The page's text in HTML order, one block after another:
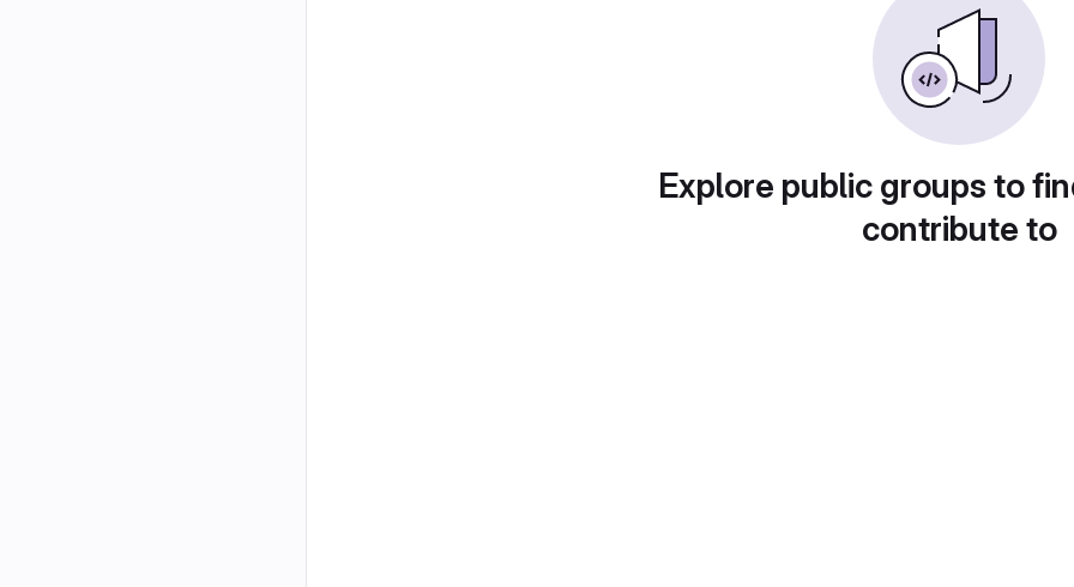
Explore public groups to
contribute to